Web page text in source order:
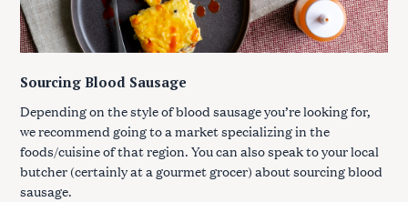
Sourcing Blood Sausage
Depending on the style of blood sausage you’re looking for,
we recommend going to a market specializing in the
foods/cuisine of that region. You can also speak to your local
butcher (certainly at a gourmet grocer) about sourcing blood
sausage.